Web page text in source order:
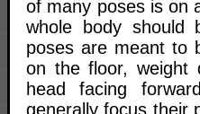
of many poses is on
whole body should
poses are meant to
on the floor, weight
head facing
generally focus their